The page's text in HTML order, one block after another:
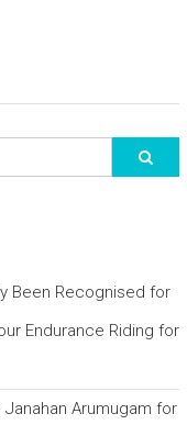
Been Recognised for
Endurance Riding for
Arumugam for